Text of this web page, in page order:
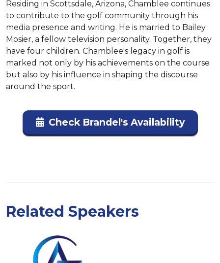
Residing in Scottsdale, Arizona, Chamblee continues
to contribute to the golf community through his
media presence and writing. He is married to Bailey
Mosier, a fellow television personality. Together, they
have four children. Chamblee's legacy in golf is
marked not only by his achievements on the course
but also by his influence in shaping the discourse
around the sport.
Check Brandel's Availability
Related Speakers